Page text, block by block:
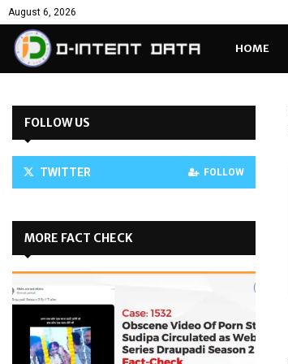
August 6, 2026
HOME
FOLLOW US
TWITTER FOLLOW
MORE FACT CHECK